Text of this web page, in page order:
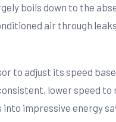
boils down to the
air through
to adjust its speed
lower speed
impressive energy